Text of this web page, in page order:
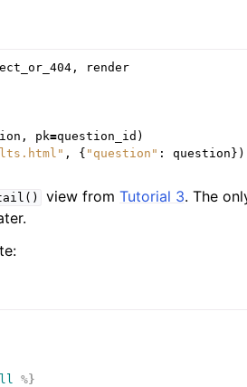
, render
, pk=question_id )
, { "question" : question })
view fromTutorial 3. The
%}